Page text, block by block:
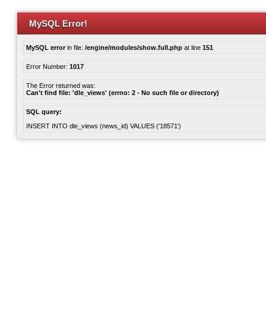
MySQL Error!
MySQL errorin file: /engine/modules/show.full.php at line 151
Error Number: 1017
The Error returned was:
Can't find file: 'dle_views' (errno: 2 - No such file or directory)
SQL query:
INSERT INTO dle_views (news_id) VALUES ('18571')